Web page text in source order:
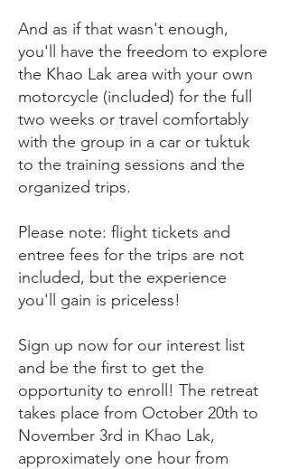
And as if that wasn't enough,
you'll have the freedom to explore
the Khao Lak area with your own
motorcycle (included) for the full
two weeks or travel comfortably
with the group in a car or tuktuk
to the training sessions and the
organized trips.
Please note: flight tickets and
entree fees for the trips are not
included, but the experience
you'll gain is priceless!
Sign up now for our interest list
and be the first to get the
opportunity to enroll! The retreat
takes place from October 20th to
November 3rd in Khao Lak,
approximately one hour from